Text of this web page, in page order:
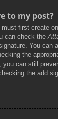
to my post?
first create
can check the
You can
the
can still
the add